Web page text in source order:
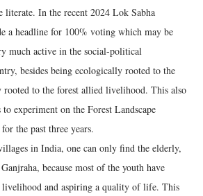
literate. In the recent 2024 Lok Sabha
a headline for 100% voting which may be
much active in the social-political
besides being ecologically rooted to the
rooted to the forest allied livelihood. This also
to experiment on the Forest Landscape
the past three years.
in India, one can only find the elderly,
because most of the youth have
and aspiring a quality of life. This